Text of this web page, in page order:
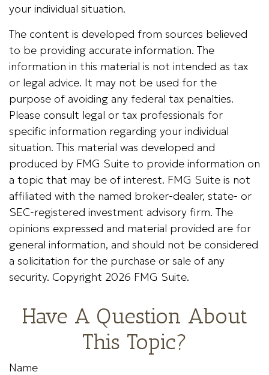
your individual situation.
The content is developed from sources believed
to be providing accurate information. The
information in this material is not intended as tax
or legal advice. It may not be used for the
purpose of avoiding any federal tax penalties.
Please consult legal or tax professionals for
specific information regarding your individual
situation. This material was developed and
produced by FMG Suite to provide information on
a topic that may be of interest. FMG Suite is not
affiliated with the named broker-dealer, state- or
SEC-registered investment advisory firm. The
opinions expressed and material provided are for
general information, and should not be considered
a solicitation for the purchase or sale of any
security. Copyright 2026 FMG Suite.
Have A Question About
This Topic?
Name